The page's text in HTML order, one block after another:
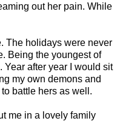
out her pain. While
The holidays were never
Being the youngest of
Year after year I would sit
my own demons and
battle hers as well.
me in a lovely family